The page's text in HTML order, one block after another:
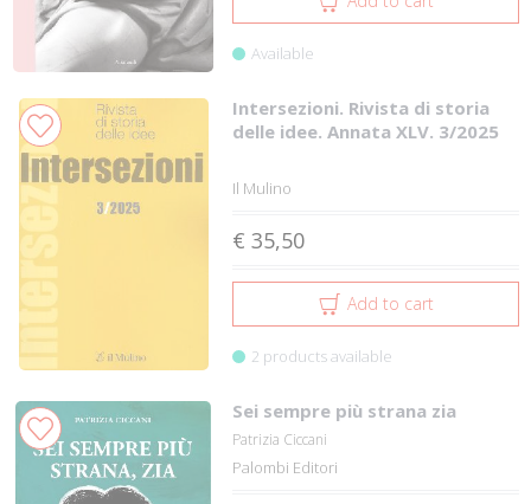
Available
Intersezioni. Rivista di storia
delle idee. Annata XLV. 3/2025
Il Mulino
€ 35,50
Add to cart
2 products available
Sei sempre più strana zia
Patrizia Ciccani
Palombi Editori